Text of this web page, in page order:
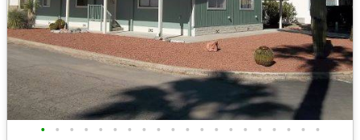
• • • • • • • • • • • • • • • • • • • •